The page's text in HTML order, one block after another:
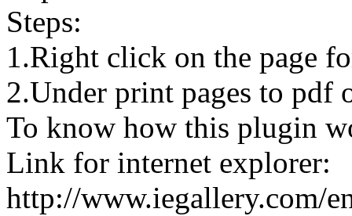
Steps:
1.Right click on the page
2.Under print pages to pdf
To know how this plugin
Link for internet explorer:
http://www.iegallery.com/